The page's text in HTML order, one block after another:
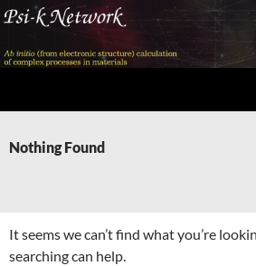
Skip
content
Nothing Found
It seems we can’t find what you’re
searching can help.